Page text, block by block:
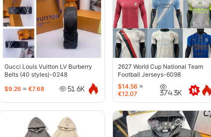
Gucci Louis Vuitton LV Burberry
Belts (40 styles)-0248
$9.26 ≈ €7.68 51.6K
2627 World Cup National Team
Football Jerseys-6098
$14.56 ≈
€12.07
374.3K